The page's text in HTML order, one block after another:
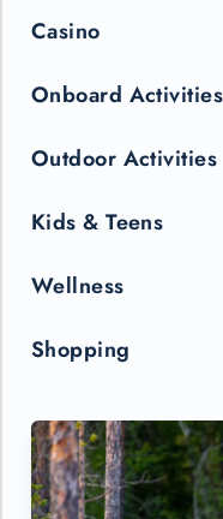
Casino
Onboard Activities
Outdoor Activities
Kids & Teens
Wellness
Shopping